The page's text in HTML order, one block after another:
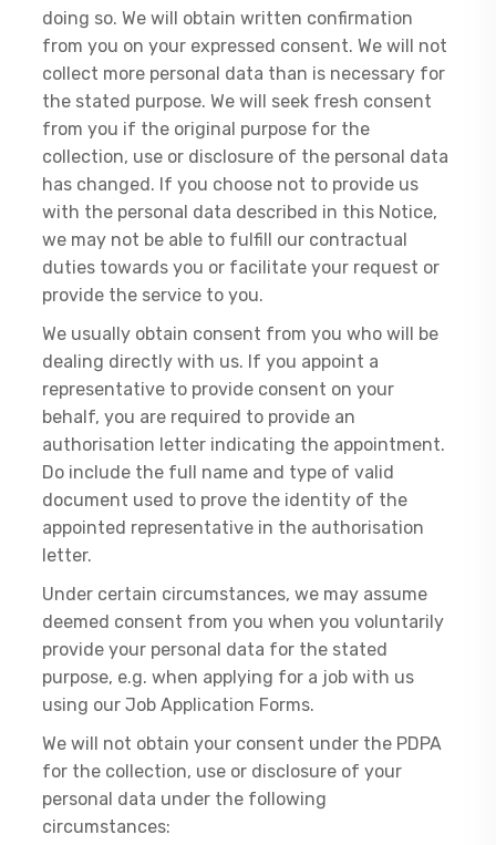
doing so. We will obtain written confirmation
from you on your expressed consent. We will not
collect more personal data than is necessary for
the stated purpose. We will seek fresh consent
from you if the original purpose for the
collection, use or disclosure of the personal data
has changed. If you choose not to provide us
with the personal data described in this Notice,
we may not be able to fulfill our contractual
duties towards you or facilitate your request or
provide the service to you.
We usually obtain consent from you who will be
dealing directly with us. If you appoint a
representative to provide consent on your
behalf, you are required to provide an
authorisation letter indicating the appointment.
Do include the full name and type of valid
document used to prove the identity of the
appointed representative in the authorisation
letter.
Under certain circumstances, we may assume
deemed consent from you when you voluntarily
provide your personal data for the stated
purpose, e.g. when applying for a job with us
using our Job Application Forms.
We will not obtain your consent under the PDPA
for the collection, use or disclosure of your
personal data under the following
circumstances: